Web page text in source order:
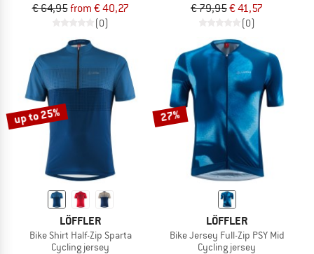
€ 64,95from € 40,27
(0)
€ 79,95€ 41,57
(0)
up to 25%
LÖFFLER
Bike Shirt Half-Zip Sparta
Cycling jersey
27%
LÖFFLER
Bike Jersey Full-Zip PSY Mid
Cycling jersey